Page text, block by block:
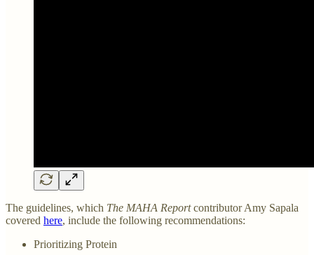
The guidelines, which The MAHA Reportcontributor Amy Sapala
covered here, include the following recommendations:
Prioritizing Protein